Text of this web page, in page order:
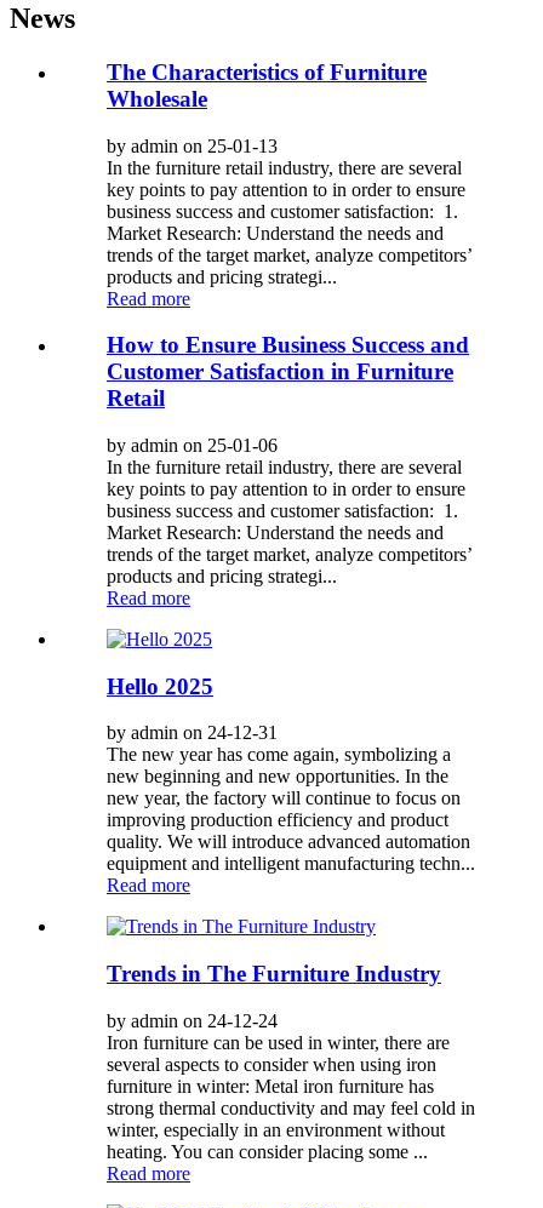
News
The Characteristics of Furniture
Wholesale
by admin on 25-01-13
In the furniture retail industry, there are several
key points to pay attention to in order to ensure
business success and customer satisfaction: 1.
Market Research: Understand the needs and
trends of the target market, analyze competitors’
products and pricing strategi...
Read more
How to Ensure Business Success and
Customer Satisfaction in Furniture
Retail
by admin on 25-01-06
In the furniture retail industry, there are several
key points to pay attention to in order to ensure
business success and customer satisfaction: 1.
Market Research: Understand the needs and
trends of the target market, analyze competitors’
products and pricing strategi...
Read more
Hello 2025
by admin on 24-12-31
The new year has come again, symbolizing a
new beginning and new opportunities. In the
new year, the factory will continue to focus on
improving production efficiency and product
quality. We will introduce advanced automation
equipment and intelligent manufacturing techn...
Read more
Trends in The Furniture Industry
by admin on 24-12-24
Iron furniture can be used in winter, there are
several aspects to consider when using iron
furniture in winter: Metal iron furniture has
strong thermal conductivity and may feel cold in
winter, especially in an environment without
heating. You can consider placing some ...
Read more